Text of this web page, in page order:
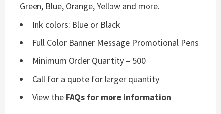
Green, Blue, Orange, Yellow and more.
Ink colors: Blue or Black
Full Color Banner Message Promotional Pens
Minimum Order Quantity – 500
Call for a quote for larger quantity
View the FAQs for more information